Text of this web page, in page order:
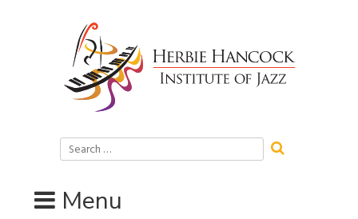
Search
for:
Menu